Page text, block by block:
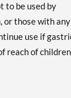
to be used by
those with
use if
reach of